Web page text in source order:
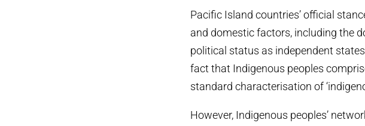
Pacific Island countries’ official
and domestic factors, including the
political status as independent
fact that Indigenous peoples
standard characterisation of
However, Indigenous peoples’